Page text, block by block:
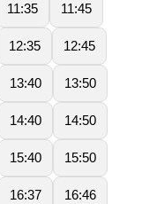
11:35 11:45
12:35 12:45
13:40 13:50
14:40 14:50
15:40 15:50
16:37 16:46